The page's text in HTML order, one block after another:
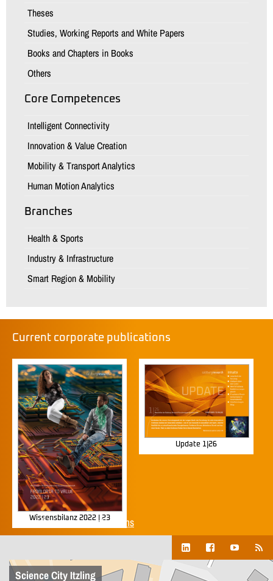
Theses
Studies, Working Reports and White Papers
Books and Chapters in Books
Others
Core Competences
Intelligent Connectivity
Innovation & Value Creation
Mobility & Transport Analytics
Human Motion Analytics
Branches
Health & Sports
Industry & Infrastructure
Smart Region & Mobility
Science City Itzling
Current corporate publications
Wissensbilanz 2022 | 23
Update 1|26
Show all corporate publications